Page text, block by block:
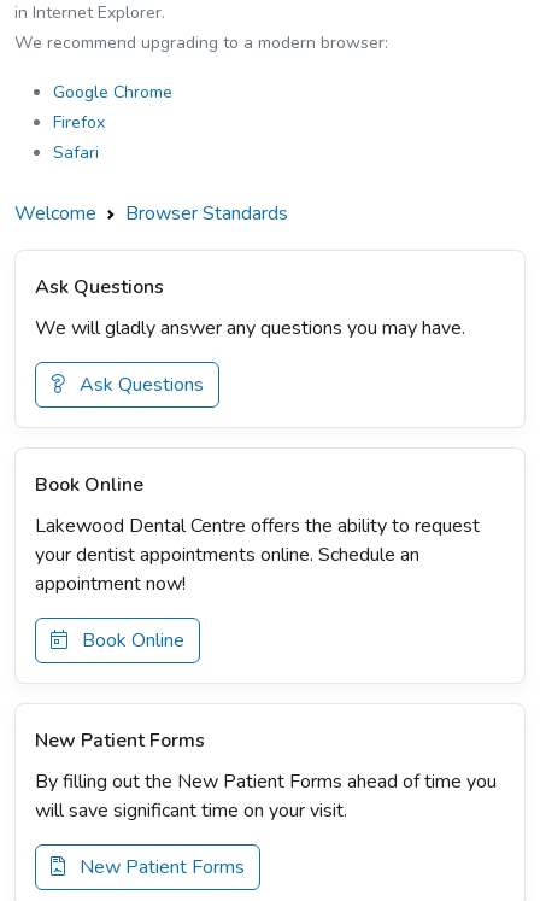
in Internet Explorer.
We recommend upgrading to a modern browser:
Google Chrome
Firefox
Safari
Welcome Browser Standards
Ask Questions
We will gladly answer any questions you may have.
Ask Questions
Book Online
Lakewood Dental Centre offers the ability to request
your dentist appointments online. Schedule an
appointment now!
Book Online
New Patient Forms
By filling out the New Patient Forms ahead of time you
will save significant time on your visit.
New Patient Forms